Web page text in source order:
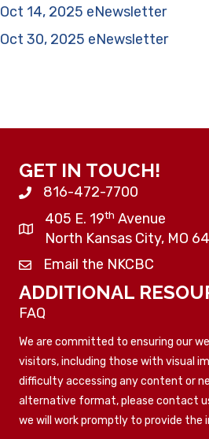
Oct 14, 2025 eNewsletter
Oct 30, 2025 eNewsletter
GET IN TOUCH!
816-472-7700
405 E. 19th Avenue
North Kansas City, MO
Email the NKCBC
ADDITIONAL
FAQ
We are committed to ensuring our
visitors, including those with visual
difficulty accessing any content or
alternative format, please contact
we will work promptly to provide the